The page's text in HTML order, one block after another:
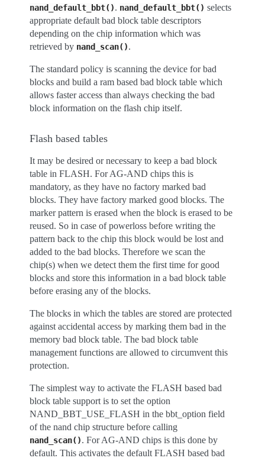
nand_default_bbt(). nand_default_bbt() selects
appropriate default bad block table descriptors
depending on the chip information which was
retrieved by nand_scan().
The standard policy is scanning the device for bad
blocks and build a ram based bad block table which
allows faster access than always checking the bad
block information on the flash chip itself.
Flash based tables
It may be desired or necessary to keep a bad block
table in FLASH. For AG-AND chips this is
mandatory, as they have no factory marked bad
blocks. They have factory marked good blocks. The
marker pattern is erased when the block is erased to be
reused. So in case of powerloss before writing the
pattern back to the chip this block would be lost and
added to the bad blocks. Therefore we scan the
chip(s) when we detect them the first time for good
blocks and store this information in a bad block table
before erasing any of the blocks.
The blocks in which the tables are stored are protected
against accidental access by marking them bad in the
memory bad block table. The bad block table
management functions are allowed to circumvent this
protection.
The simplest way to activate the FLASH based bad
block table support is to set the option
NAND_BBT_USE_FLASH in the bbt_option field
of the nand chip structure before calling
nand_scan(). For AG-AND chips is this done by
default. This activates the default FLASH based bad